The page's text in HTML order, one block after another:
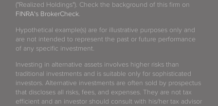
("Realized Holdings"). Check the background of this firm on
FINRA's BrokerCheck
Hypothetical example(s) are for illustrative purposes only and
are not intended to represent the past or future performance
of any specific investment.
Investing in alternative assets involves higher risks than
traditional investments and is suitable only for sophisticated
investors. Alternative investments are often sold by prospectus
that discloses all risks, fees, and expenses. They are not tax
efficient and an investor should consult with his/her tax advisor